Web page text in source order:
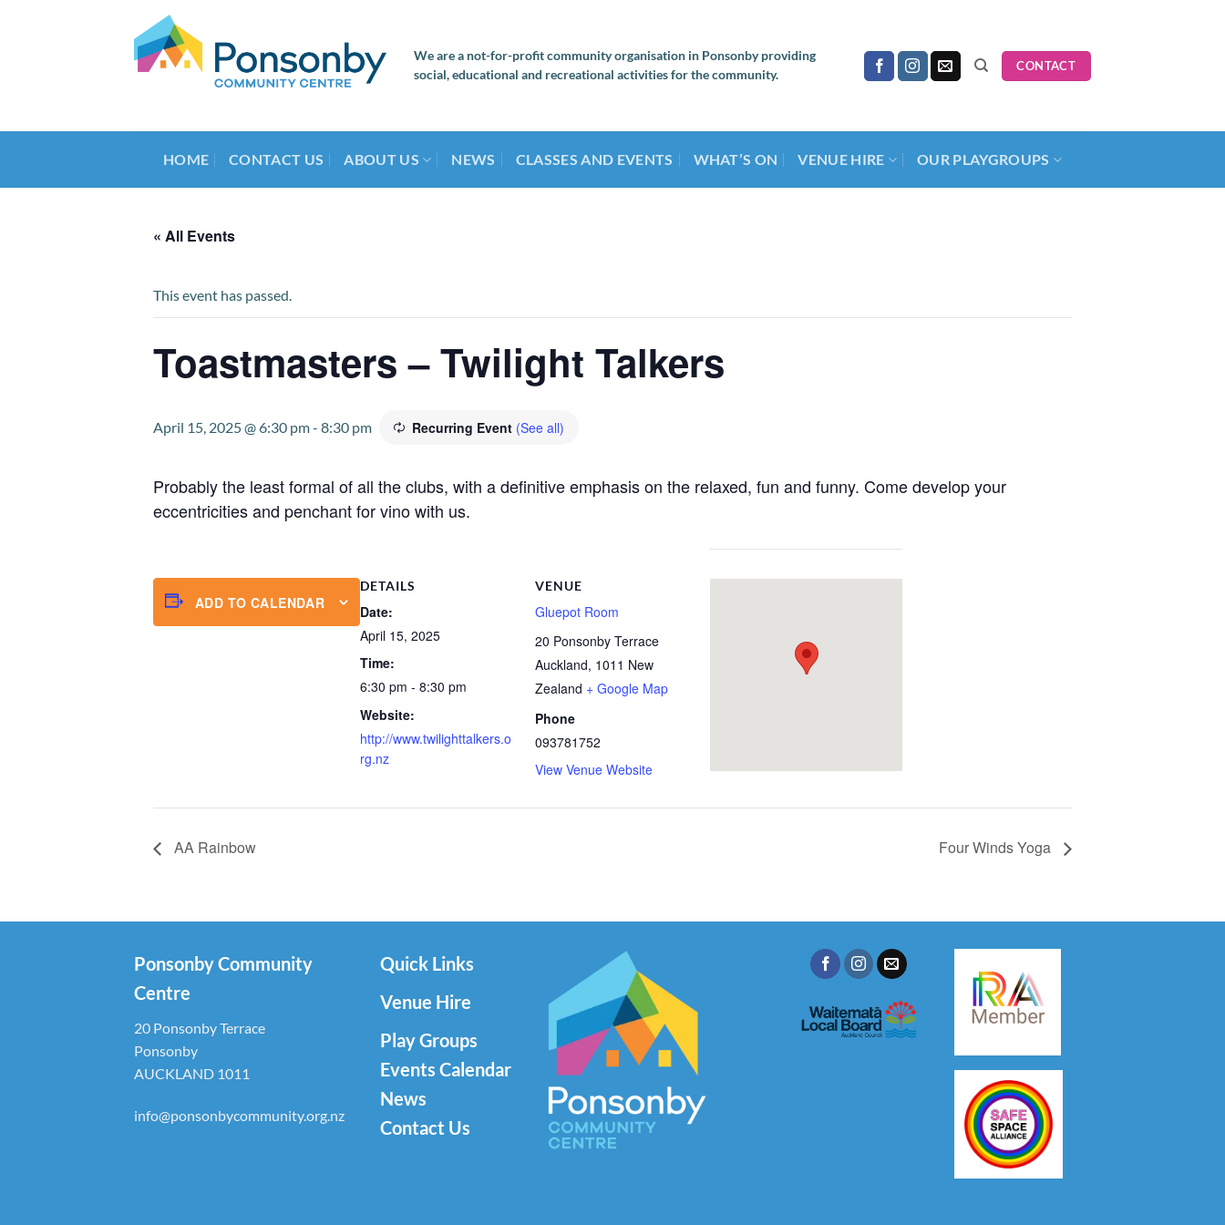
We are a not-for-profit community organisation in Ponsonby providing
social, educational and recreational activities for the community.
CONTACT
HOME CONTACT US ABOUT US NEWS CLASSES AND EVENTS WHAT’S ON VENUE HIRE OUR PLAYGROUPS
« All Events
This event has passed.
Toastmasters – Twilight Talkers
April 15, 2025 @ 6:30 pm- 8:30 pm Recurring Event (See all)
Probably the least formal of all the clubs, with a definitive emphasis on the relaxed, fun and funny. Come develop your
eccentricities and penchant for vino with us.
ADD TO CALENDAR
DETAILS
Date:
April 15, 2025
Time:
6:30 pm - 8:30 pm
Website:
http://www.twilighttalkers.o
rg.nz
VENUE
Gluepot Room
20 Ponsonby Terrace
Auckland, 1011 New
Zealand + Google Map
Phone
093781752
View Venue Website
AA Rainbow Four Winds Yoga
Ponsonby Community
Centre
20 Ponsonby Terrace
Ponsonby
AUCKLAND 1011
info@ponsonbycommunity.org.nz
Quick Links
Venue Hire
Play Groups
Events Calendar
News
Contact Us